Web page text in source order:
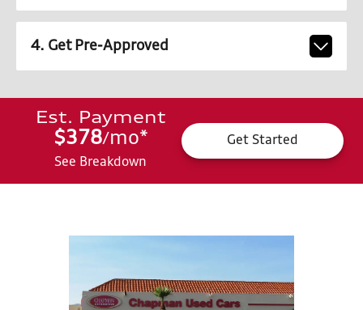
4. Get Pre-Approved
Est. Payment
$378/mo*
See Breakdown
Get Started